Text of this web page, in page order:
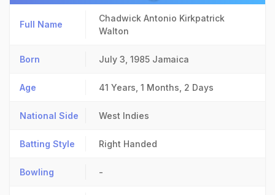
Full Name
Chadwick Antonio Kirkpatrick
Walton
Born July 3, 1985 Jamaica
Age 41 Years, 1 Months, 2 Days
National Side West Indies
Batting Style Right Handed
Bowling -